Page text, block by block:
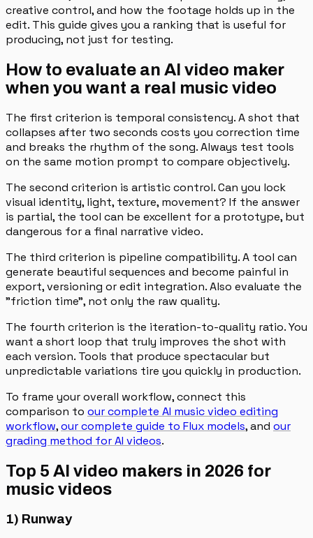
creative control, and how the footage holds up in the
edit. This guide gives you a ranking that is useful for
producing, not just for testing.
How to evaluate an AI video maker
when you want a real music video
The first criterion is temporal consistency. A shot that
collapses after two seconds costs you correction time
and breaks the rhythm of the song. Always test tools
on the same motion prompt to compare objectively.
The second criterion is artistic control. Can you lock
visual identity, light, texture, movement? If the answer
is partial, the tool can be excellent for a prototype, but
dangerous for a final narrative video.
The third criterion is pipeline compatibility. A tool can
generate beautiful sequences and become painful in
export, versioning or edit integration. Also evaluate the
"friction time", not only the raw quality.
The fourth criterion is the iteration-to-quality ratio. You
want a short loop that truly improves the shot with
each version. Tools that produce spectacular but
unpredictable variations tire you quickly in production.
To frame your overall workflow, connect this
comparison to our complete AI music video editing
workflow,our complete guide to Flux models, and our
grading method for AI videos.
Top 5 AI video makers in 2026 for
music videos
1) Runway